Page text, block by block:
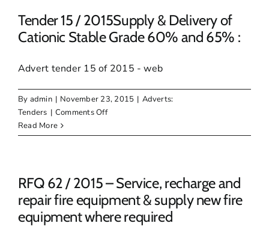
:
Supply
&
of
units
of
Natural
Tender 15 / 2015Supply & Delivery of
Cationic Stable Grade 60% and 65% :
Advert tender 15 of 2015 - web
By admin | November 23, 2015 | Adverts:
Tenders | Comments Offon
15
Delivery
of
Cationic
Read More
RFQ 62 / 2015 – Service, recharge and
repair fire equipment & supply new fire
equipment where required